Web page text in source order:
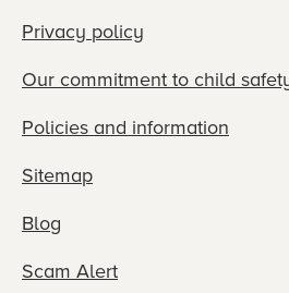
Privacy policy
Our commitment to child
Policies and information
Sitemap
Blog
Scam Alert